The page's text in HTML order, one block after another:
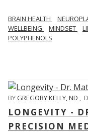
BRAIN HEALTH
WELLBEING
MINDSET
POLYPHENOLS
BYGREGORY KELLY, ND ,
LONGEVITY -
PRECISION